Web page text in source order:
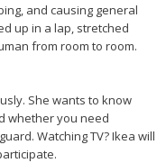
and causing general
up in a lap, stretched
from room to room.
She wants to know
whether you need
Watching TV? Ikea will